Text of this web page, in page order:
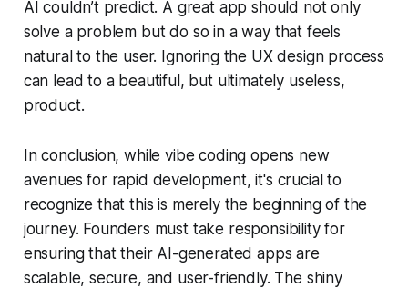
AI couldn’t predict. A great app should not only
solve a problem but do so in a way that feels
natural to the user. Ignoring the UX design process
can lead to a beautiful, but ultimately useless,
product.
In conclusion, while vibe coding opens new
avenues for rapid development, it's crucial to
recognize that this is merely the beginning of the
journey. Founders must take responsibility for
ensuring that their AI-generated apps are
scalable, secure, and user-friendly. The shiny